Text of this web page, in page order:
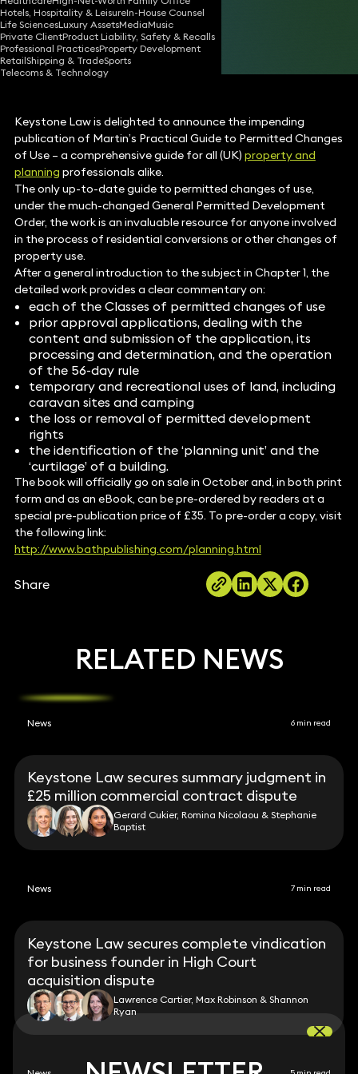
Hotels, Hospitality & LeisureIn-House Counsel
Life SciencesLuxury AssetsMediaMusic
Private ClientProduct Liability, Safety & Recalls
Professional PracticesProperty Development
RetailShipping & TradeSports
Telecoms & Technology
26 Aug 2015•1 min read
Share
Keystone Law is delighted to announce the impending
publication of Martin’s Practical Guide to Permitted Changes
of Use – a comprehensive guide for all (UK) property and
planning professionals alike.
The only up-to-date guide to permitted changes of use,
under the much-changed General Permitted Development
Order, the work is an invaluable resource for anyone involved
in the process of residential conversions or other changes of
property use.
After a general introduction to the subject in Chapter 1, the
detailed work provides a clear commentary on:
each of the Classes of permitted changes of use
prior approval applications, dealing with the
content and submission of the application, its
processing and determination, and the operation
of the 56-day rule
temporary and recreational uses of land, including
caravan sites and camping
the loss or removal of permitted development
rights
the identification of the ‘planning unit’ and the
‘curtilage’ of a building.
The book will officially go on sale in October and, in both print
form and as an eBook, can be pre-ordered by readers at a
special pre-publication price of £35. To pre-order a copy, visit
the following link:
http://www.bathpublishing.com/planning.html
Share
RELATED NEWS
News 6 min read
Keystone Law secures summary judgment in
£25 million commercial contract dispute
Gerard Cukier, Romina Nicolaou & Stephanie
Baptist
News 7 min read
Keystone Law secures complete vindication
for business founder in High Court
acquisition dispute
Lawrence Cartier, Max Robinson & Shannon
Ryan